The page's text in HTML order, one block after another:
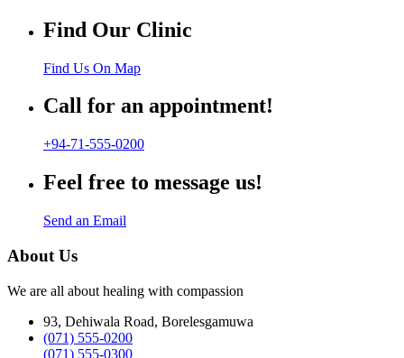
Find Our Clinic
Find Us On Map
Call for an appointment!
+94-71-555-0200
Feel free to message us!
Send an Email
About Us
We are all about healing with compassion
93, Dehiwala Road, Borelesgamuwa
(071) 555-0200
(071) 555-0300